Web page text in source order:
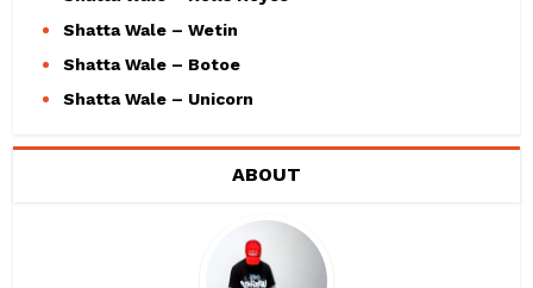
Shatta Wale – Wetin
Shatta Wale – Botoe
Shatta Wale – Unicorn
ABOUT